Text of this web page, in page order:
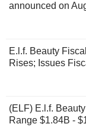
announced on
E.l.f. Beauty
Rises; Issues
(ELF) E.l.f.
Range $1.84B -